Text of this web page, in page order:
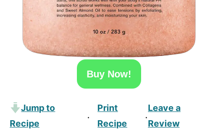
Buy Now!
Jump to
Recipe
·
Print
Recipe
·
Leave a
Review